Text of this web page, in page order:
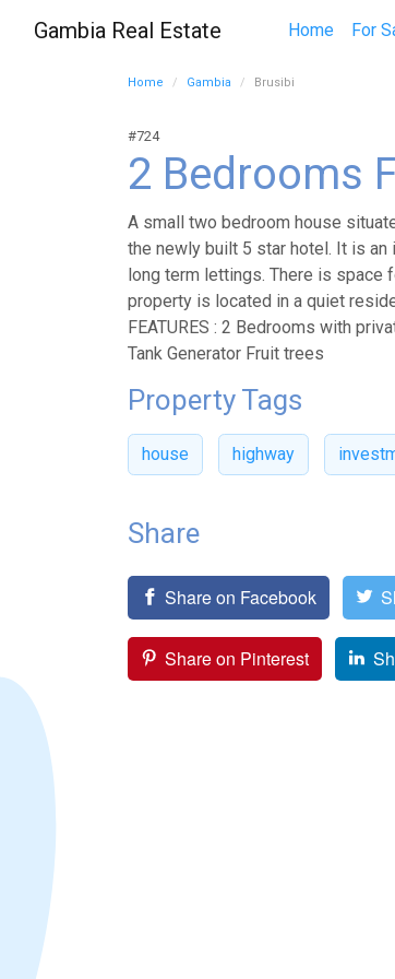
Gambia Real Estate Home For
Home Gambia Brusibi
#724
2 Bedrooms
A small two bedroom house
the newly built 5 star hotel. It is
long term lettings. There is space
property is located in a quiet
FEATURES : 2 Bedrooms with
Tank Generator Fruit trees
Property Tags
house highway
Share
Share on Facebook
Share on Pinterest